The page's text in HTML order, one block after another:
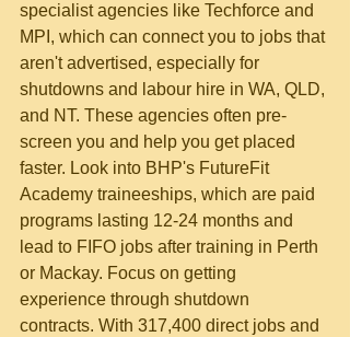
specialist agencies like Techforce and
MPI, which can connect you to jobs that
aren't advertised, especially for
shutdowns and labour hire in WA, QLD,
and NT. These agencies often pre-
screen you and help you get placed
faster. Look into BHP's FutureFit
Academy traineeships, which are paid
programs lasting 12-24 months and
lead to FIFO jobs after training in Perth
or Mackay. Focus on getting
experience through shutdown
contracts. With 317,400 direct jobs and